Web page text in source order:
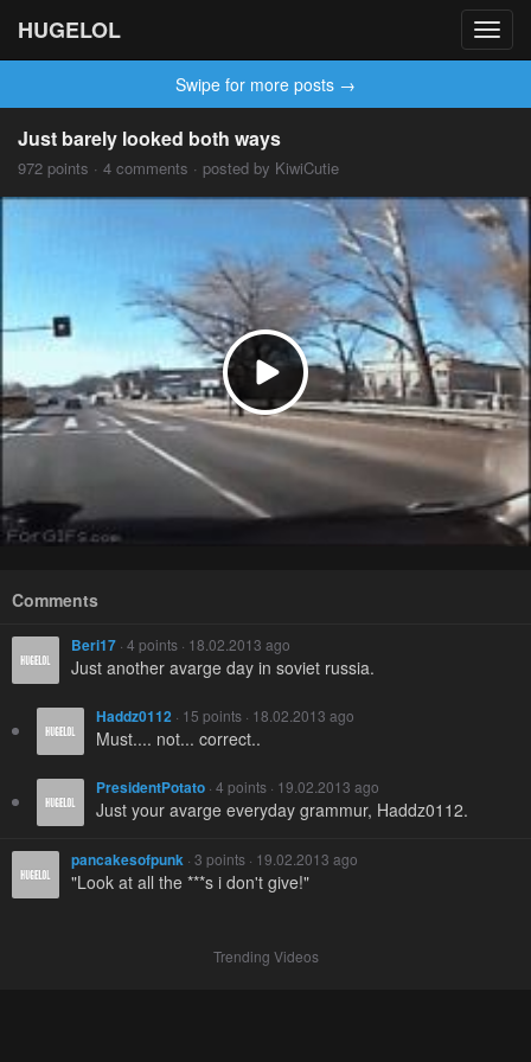
HUGELOL
Swipe for more posts →
Just barely looked both ways
972 points · 4 comments · posted by KiwiCutie
Comments
Beri17 · 4 points · 18.02.2013 ago
Just another avarge day in soviet russia.
Haddz0112 · 15 points · 18.02.2013 ago
Must.... not... correct..
PresidentPotato · 4 points · 19.02.2013 ago
Just your avarge everyday grammur, Haddz0112.
pancakesofpunk · 3 points · 19.02.2013 ago
"Look at all the ***s i don't give!"
Trending Videos